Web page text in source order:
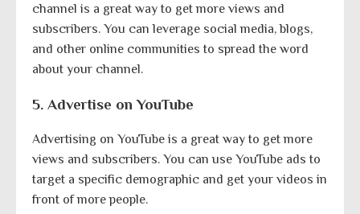
channel is a great way to get more views and
subscribers. You can leverage social media, blogs,
and other online communities to spread the word
about your channel.
5. Advertise on YouTube
Advertising on YouTube is a great way to get more
views and subscribers. You can use YouTube ads to
target a specific demographic and get your videos in
front of more people.